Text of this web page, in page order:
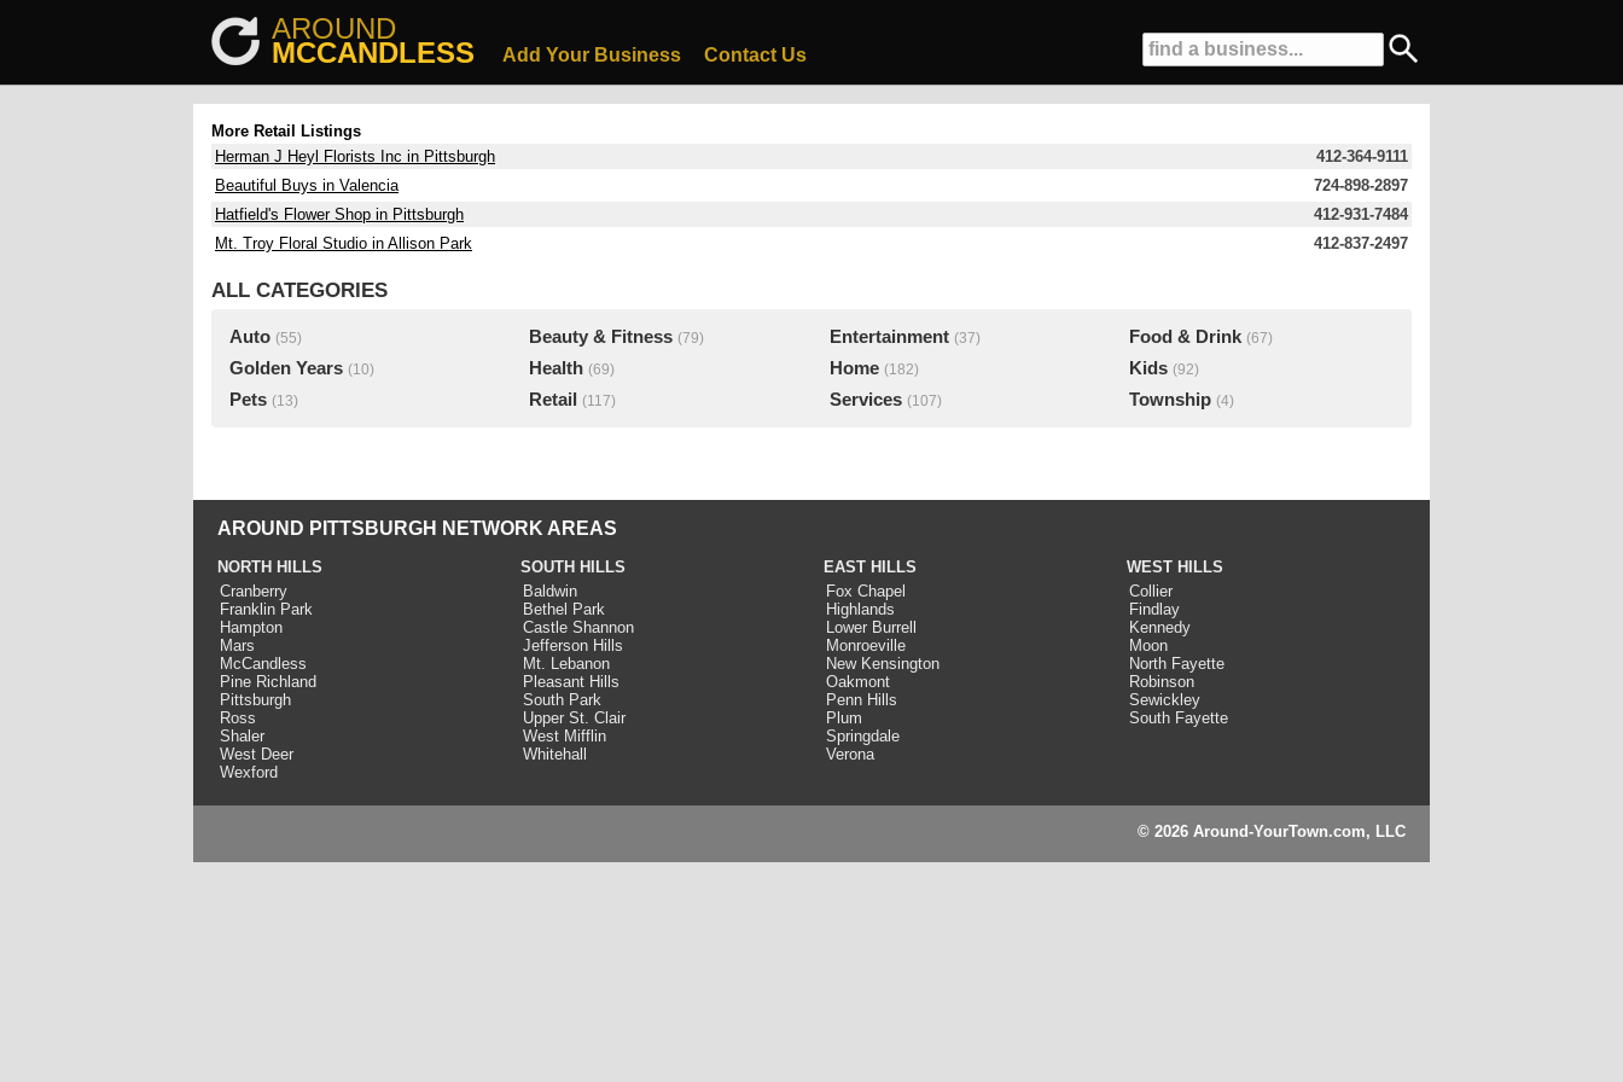
AROUND
MCCANDLESS Add Your Business Contact Us
More Retail Listings
Herman J Heyl Florists Inc in Pittsburgh
412-364-9111
Beautiful Buys in Valencia
724-898-2897
Hatfield's Flower Shop in Pittsburgh
412-931-7484
Mt. Troy Floral Studio in Allison Park
412-837-2497
ALL CATEGORIES
Auto (55) Beauty & Fitness (79) Entertainment (37) Food & Drink (67)
Golden Years (10) Health (69) Home (182) Kids (92)
Pets (13) Retail (117) Services (107) Township (4)
AROUND PITTSBURGH NETWORK AREAS
NORTH HILLS
Cranberry
Franklin Park
Hampton
Mars
McCandless
Pine Richland
Pittsburgh
Ross
Shaler
West Deer
Wexford
SOUTH HILLS
Baldwin
Bethel Park
Castle Shannon
Jefferson Hills
Mt. Lebanon
Pleasant Hills
South Park
Upper St. Clair
West Mifflin
Whitehall
EAST HILLS
Fox Chapel
Highlands
Lower Burrell
Monroeville
New Kensington
Oakmont
Penn Hills
Plum
Springdale
Verona
WEST HILLS
Collier
Findlay
Kennedy
Moon
North Fayette
Robinson
Sewickley
South Fayette
© 2026 Around-YourTown.com, LLC